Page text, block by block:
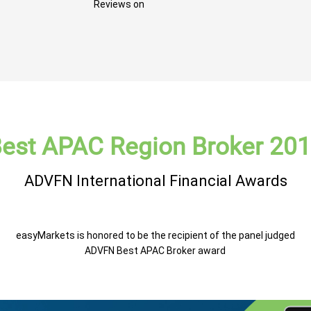
Reviews on
APAC Region Broker
ADVFN International Financial Awards
easyMarkets is honored to be the recipient of the panel judged
ADVFN Best APAC Broker award